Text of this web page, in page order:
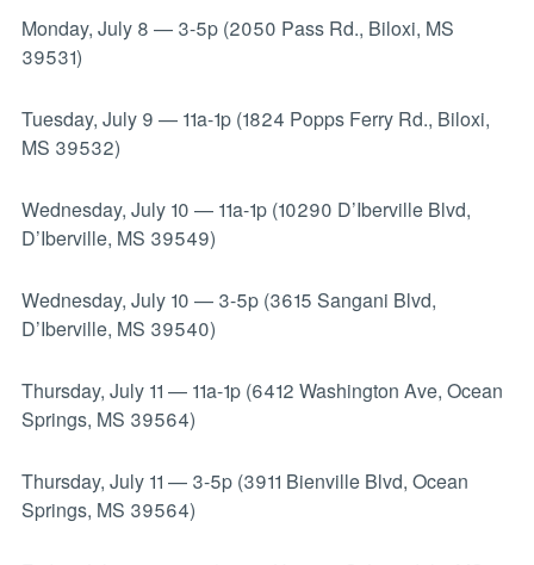
Monday, July 8 — 3-5p (2050 Pass Rd., Biloxi, MS
39531)
Tuesday, July 9 — 11a-1p (1824 Popps Ferry Rd., Biloxi,
MS 39532)
Wednesday, July 10 — 11a-1p (10290 D’Iberville Blvd,
D’Iberville, MS 39549)
Wednesday, July 10 — 3-5p (3615 Sangani Blvd,
D’Iberville, MS 39540)
Thursday, July 11 — 11a-1p (6412 Washington Ave, Ocean
Springs, MS 39564)
Thursday, July 11 — 3-5p (3911 Bienville Blvd, Ocean
Springs, MS 39564)